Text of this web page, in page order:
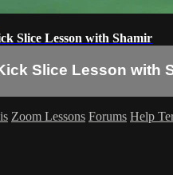
Slice Lesson with Shamir
Slice Lesson with
Zoom Lessons Forums Help